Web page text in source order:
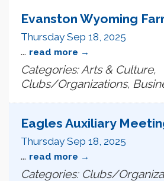
Evanston Wyoming
Thursday Sep 18, 2025
... read more
Categories: Arts & Culture,
Clubs/Organizations,
Eagles Auxiliary
Thursday Sep 18, 2025
... read more
Categories: Clubs/